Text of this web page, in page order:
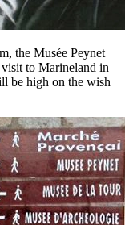
the Musée Peynet
to Marineland in
be high on the wish